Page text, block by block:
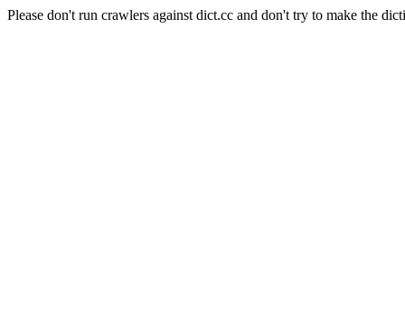
Please don't run crawlers against dict.cc and don't try to make the